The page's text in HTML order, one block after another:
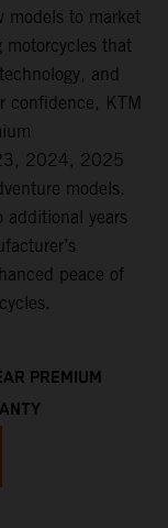
models to market
that
and
confidence, KTM
2024, 2025
models.
additional years
peace of
PREMIUM